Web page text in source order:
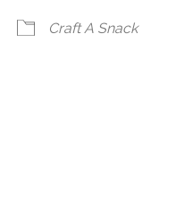
Craft A Snack